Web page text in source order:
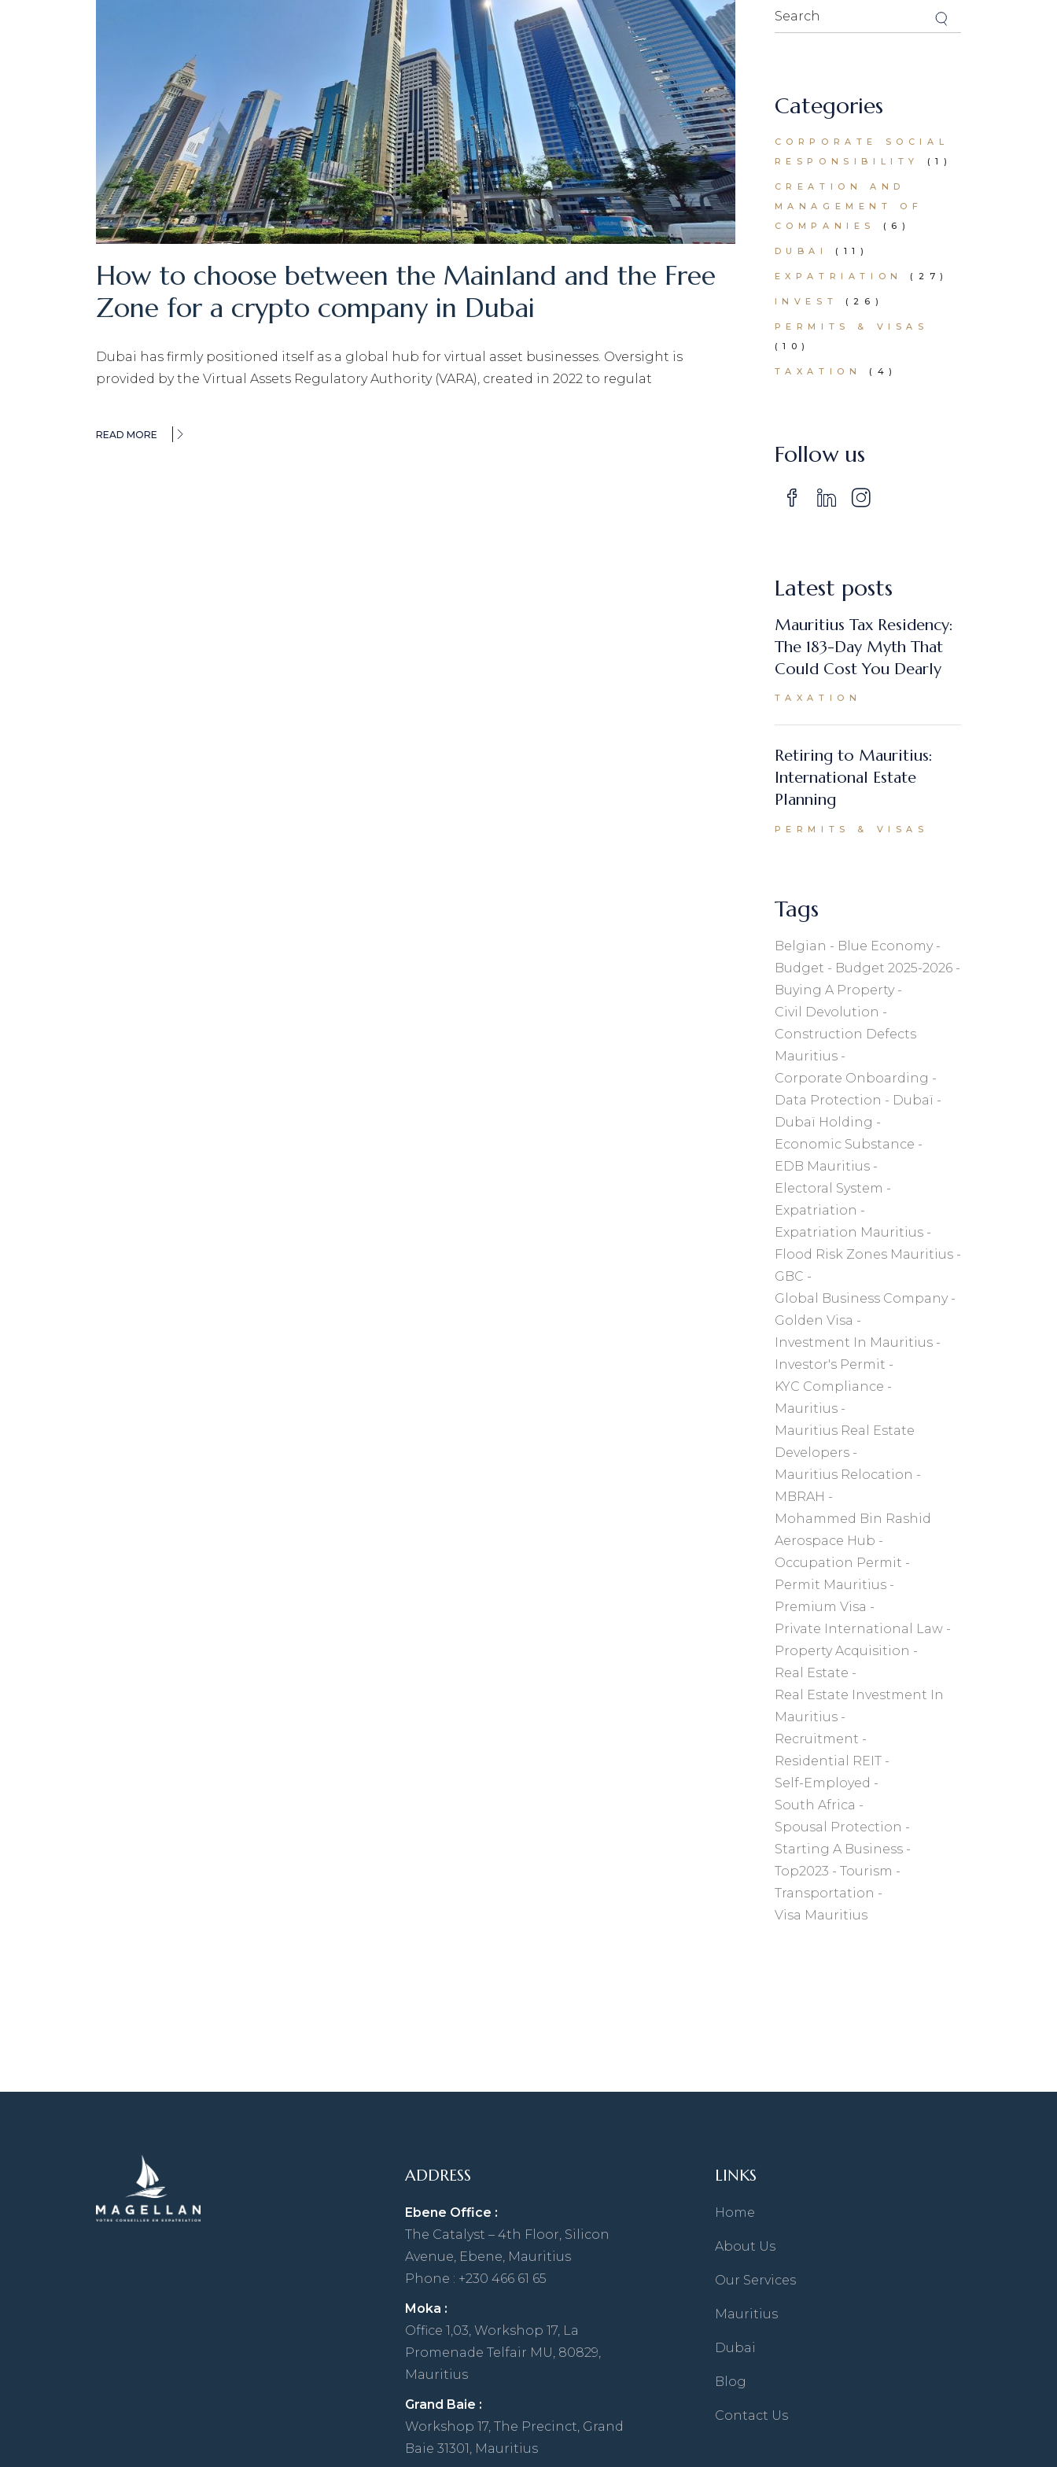
How to choose between the Mainland and the Free
Zone for a crypto company in Dubai
Dubai has firmly positioned itself as a global hub for virtual asset businesses. Oversight is
provided by the Virtual Assets Regulatory Authority (VARA), created in 2022 to regulat
READ MORE
Search
for:
Categories
CORPORATE SOCIAL
RESPONSIBILITY
(1)
CREATION AND
MANAGEMENT OF
COMPANIES
(6)
DUBAI (11)
EXPATRIATION (27)
INVEST (26)
PERMITS & VISAS
(10)
TAXATION (4)
Follow us
Latest posts
Mauritius Tax Residency:
The 183-Day Myth That
Could Cost You Dearly
TAXATION
Retiring to Mauritius:
International Estate
Planning
PERMITS & VISAS
Tags
Belgian
Blue Economy
Budget
Budget 2025-2026
Buying A Property
Civil Devolution
Construction Defects
Mauritius
Corporate Onboarding
Data Protection
Dubaï
Dubaï Holding
Economic Substance
EDB Mauritius
Electoral System
Expatriation
Expatriation Mauritius
Flood Risk Zones Mauritius
GBC
Global Business Company
Golden Visa
Investment In Mauritius
Investor's Permit
KYC Compliance
Mauritius
Mauritius Real Estate
Developers
Mauritius Relocation
MBRAH
Mohammed Bin Rashid
Aerospace Hub
Occupation Permit
Permit Mauritius
Premium Visa
Private International Law
Property Acquisition
Real Estate
Real Estate Investment In
Mauritius
Recruitment
Residential REIT
Self-Employed
South Africa
Spousal Protection
Starting A Business
Top2023
Tourism
Transportation
Visa Mauritius
ADDRESS
Ebene Office :
The Catalyst – 4th Floor, Silicon
Avenue, Ebene, Mauritius
Phone : +230 466 61 65
Moka :
Office 1,03, Workshop 17, La
Promenade Telfair MU, 80829,
Mauritius
Grand Baie :
Workshop 17, The Precinct, Grand
Baie 31301, Mauritius
LINKS
Home
About Us
Our Services
Mauritius
Dubai
Blog
Contact Us